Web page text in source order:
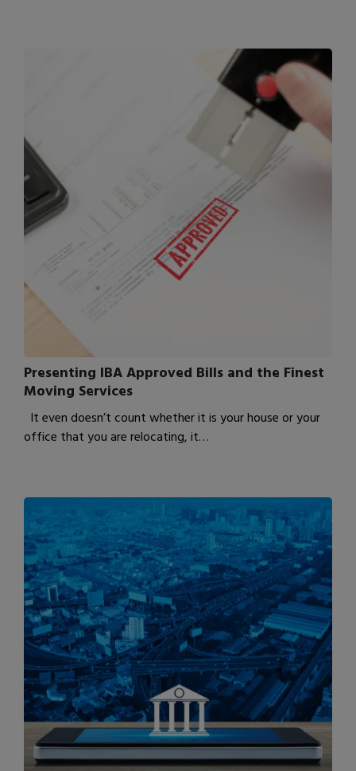
Presenting IBA Approved Bills and the Finest
Moving Services
It even doesn’t count whether it is your house or your
office that you are relocating, it…